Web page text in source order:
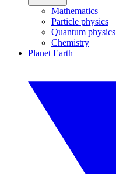
Mathematics
Particle physics
Quantum physics
Chemistry
Planet Earth